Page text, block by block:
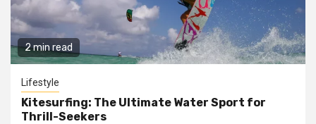
2 min read
Lifestyle
Kitesurfing: The Ultimate Water Sport for
Thrill-Seekers